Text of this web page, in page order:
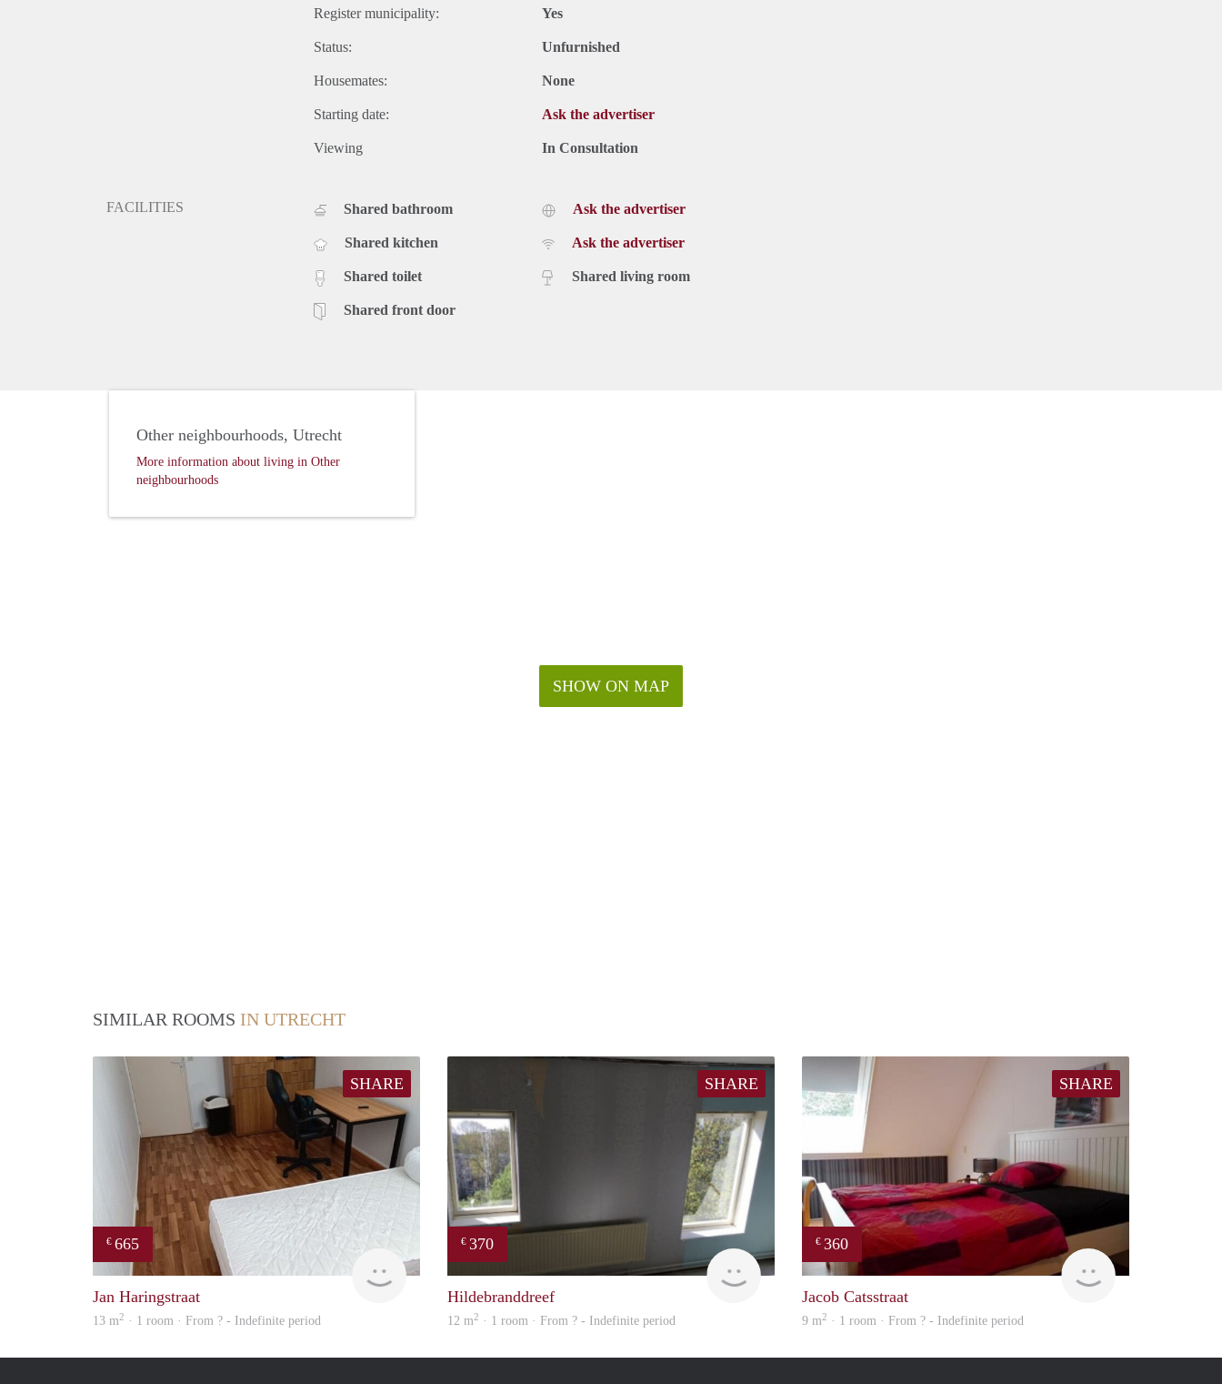
Register municipality: Yes
Status: Unfurnished
Housemates: None
Starting date: Ask the advertiser
Viewing In Consultation
FACILITIES Shared bathroom
Shared kitchen
Shared toilet
Shared front door
Ask the advertiser
Ask the advertiser
Shared living room
SHOW ON MAP
Other neighbourhoods, Utrecht
More information about living in Other
neighbourhoods
SIMILAR ROOMS IN UTRECHT
SHARE
€ 665
finder
Jan Haringstraat
13 m2 · 1 room · From ? - Indefinite period
SHARE
€ 370
Woning
Hildebranddreef
12 m2 · 1 room · From ? - Indefinite period
SHARE
€ 360
Woning
Jacob Catsstraat
9 m2 · 1 room · From ? - Indefinite period